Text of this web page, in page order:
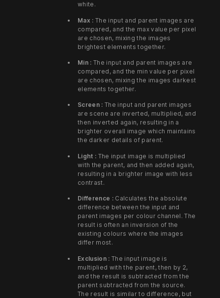
white.
Max : The input and parent images are
compared, and the max value per pixel
are chosen, mixing the images
brightest elements together.
Min : The input and parent images are
compared, and the min value per pixel
are chosen, mixing the images darkest
elements together.
Screen : The input and parent images
are scene are inverted, multiplied, and
then inverted again, resulting in a
brighter overall image which maintains
the darker details of parent.
Light : The input image is multiplied
with the parent, and then added again,
resulting in a brighter image with less
contrast.
Difference :Calculates the absolute
difference between the input and
parent images per colour channel. The
result is often an inversion of the
existing colours where the images
differ most.
Exclusion : The input image is
multiplied with the parent, then by 2,
and the result is subtracted from the
parent subtracted from the source.
The result is similar to difference, but